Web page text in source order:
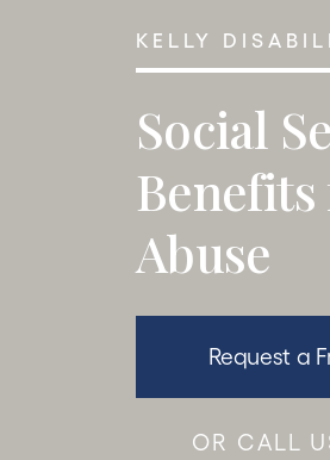
KELLY
Social
Abuse
Request a
OR CALL